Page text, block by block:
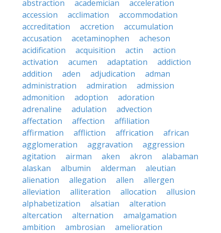
abstraction
academician
acceleration
accession
acclimation
accommodation
accreditation
accretion
accumulation
accusation
acetaminophen
acheson
acidification
acquisition actin
action
activation
acumen adaptation
addiction
addition
aden adjudication
adman
administration
admiration
admission
admonition
adoption
adoration
adrenaline
adulation
advection
affectation
affection
affiliation
affirmation
affliction affrication
african
agglomeration
aggravation
aggression
agitation
airman aken akron
alabaman
alaskan
albumin alderman
aleutian
alienation
allegation allen
allergen
alleviation
alliteration allocation
allusion
alphabetization
alsatian
alteration
altercation
alternation
amalgamation
ambition
ambrosian
amelioration